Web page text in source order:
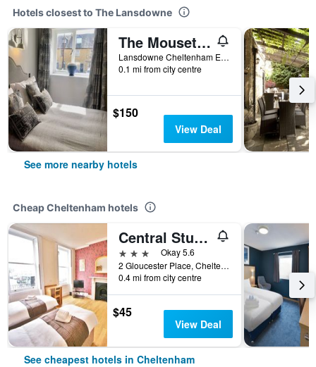
Hotels closest to The Lansdowne
The Mousetrap Inn
Lansdowne Cheltenham England Gl54 2Ar, Cheltenham, Cheltenham, United Kingdom
0.1 mi from city centre
$150
View Deal
See more nearby hotels
Cheap Cheltenham hotels
Central Studios Gloucester Place
3 stars
Okay 5.6
2 Gloucester Place, Cheltenham, United Kingdom
0.4 mi from city centre
$45
View Deal
See cheapest hotels in Cheltenham